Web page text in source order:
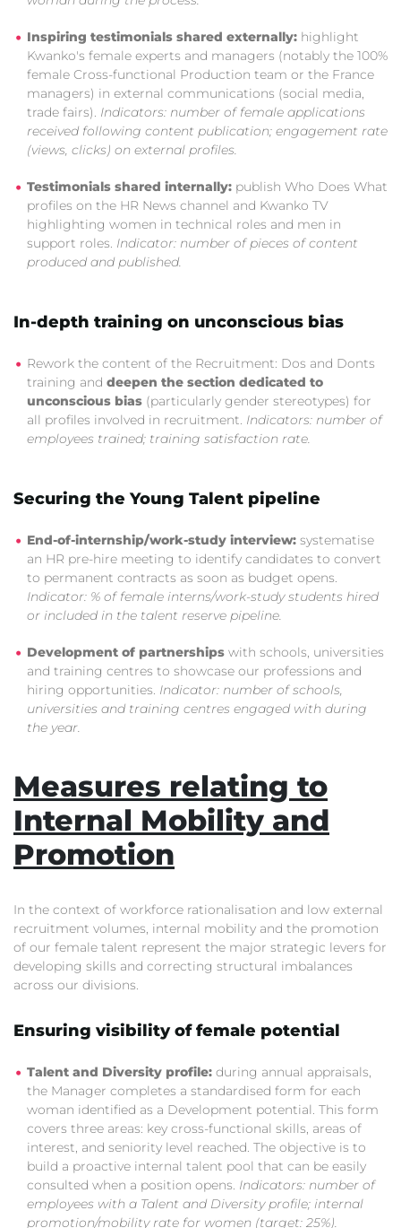
Inspiring testimonials shared externally: highlight
Kwanko's female experts and managers (notably the 100%
female Cross-functional Production team or the France
managers) in external communications (social media,
trade fairs). Indicators: number of female applications
received following content publication; engagement rate
(views, clicks) on external profiles.
Testimonials shared internally: publish Who Does What
profiles on the HR News channel and Kwanko TV
highlighting women in technical roles and men in
support roles. Indicator: number of pieces of content
produced and published.
In-depth training on unconscious bias
Rework the content of the Recruitment: Dos and Donts
training and deepen the section dedicated to
unconscious bias (particularly gender stereotypes) for
all profiles involved in recruitment. Indicators: number of
employees trained; training satisfaction rate.
Securing the Young Talent pipeline
End-of-internship/work-study interview: systematise
an HR pre-hire meeting to identify candidates to convert
to permanent contracts as soon as budget opens.
Indicator: % of female interns/work-study students hired
or included in the talent reserve pipeline.
Development of partnerships with schools, universities
and training centres to showcase our professions and
hiring opportunities. Indicator: number of schools,
universities and training centres engaged with during
the year.
Measures relating to
Internal Mobility and
Promotion
In the context of workforce rationalisation and low external
recruitment volumes, internal mobility and the promotion
of our female talent represent the major strategic levers for
developing skills and correcting structural imbalances
across our divisions.
Ensuring visibility of female potential
Talent and Diversity profile: during annual appraisals,
the Manager completes a standardised form for each
woman identified as a Development potential. This form
covers three areas: key cross-functional skills, areas of
interest, and seniority level reached. The objective is to
build a proactive internal talent pool that can be easily
consulted when a position opens. Indicators: number of
employees with a Talent and Diversity profile; internal
promotion/mobility rate for women (target: 25%).